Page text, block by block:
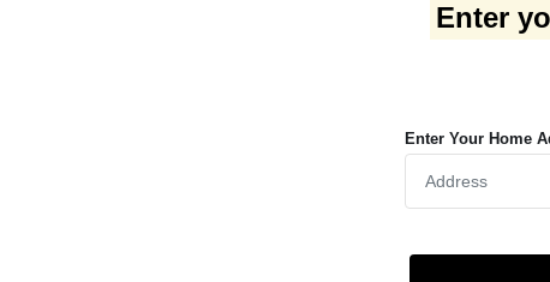
Enter
Enter Your Home